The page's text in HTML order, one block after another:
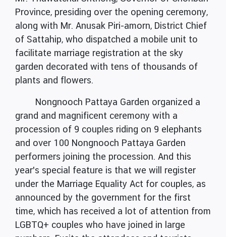
Province, presiding over the opening ceremony,
along with Mr. Anusak Piri-amorn, District Chief
of Sattahip, who dispatched a mobile unit to
facilitate marriage registration at the sky
garden decorated with tens of thousands of
plants and flowers.
Nongnooch Pattaya Garden organized a
grand and magnificent ceremony with a
procession of 9 couples riding on 9 elephants
and over 100 Nongnooch Pattaya Garden
performers joining the procession. And this
year's special feature is that we will register
under the Marriage Equality Act for couples, as
announced by the government for the first
time, which has received a lot of attention from
LGBTQ+ couples who have joined in large